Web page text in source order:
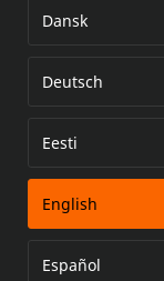
Dansk
Deutsch
Eesti
English
Español